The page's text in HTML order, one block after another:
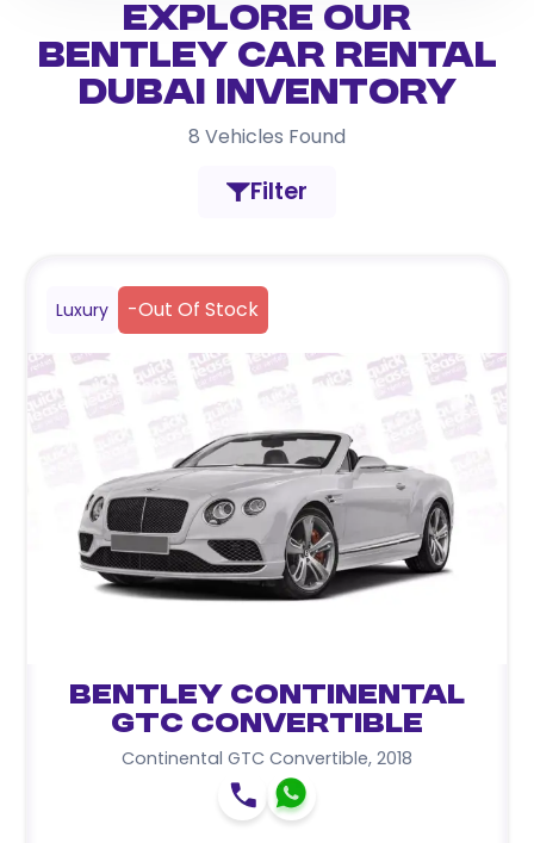
Explore Our
Bentley Car Rental
Dubai Inventory
8 Vehicles Found
Filter
Luxury -Out Of Stock
Bentley Continental
GTC Convertible
Continental GTC Convertible, 2018